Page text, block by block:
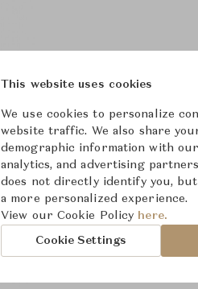
This website uses cookies
We use cookies to personalize
website traffic. We also share
demographic information with our
analytics, and advertising
does not directly identify you,
a more personalized experience.
View our Cookie Policy here.
Cookie Settings